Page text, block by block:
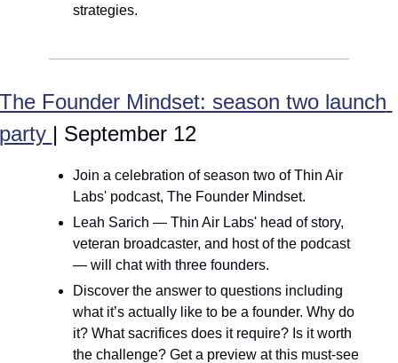
strategies.
Founder Mindset: season two launch
| September 12
Join a celebration of season two of Thin Air
Labs' podcast, The Founder Mindset.
Leah Sarich — Thin Air Labs' head of story,
veteran broadcaster, and host of the podcast
— will chat with three founders.
Discover the answer to questions including
what it’s actually like to be a founder. Why do
it? What sacrifices does it require? Is it worth
the challenge? Get a preview at this must-see